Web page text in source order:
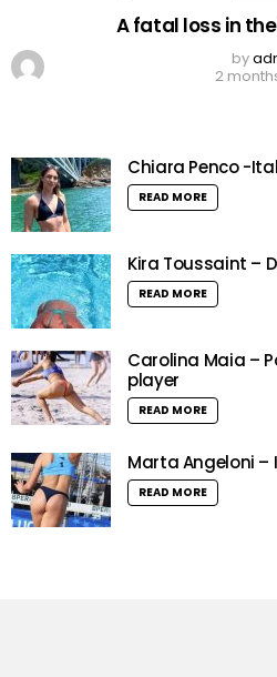
A fatal loss in
by
2
Chiara Penco -
READ MORE
Kira Toussaint –
READ MORE
Carolina Maia –
player
READ MORE
Marta Angeloni –
READ MORE